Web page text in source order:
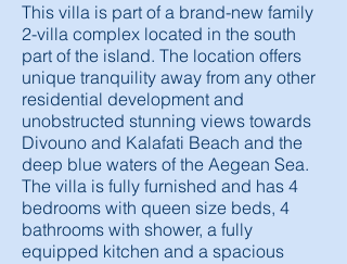
This villa is part of a brand-new family
2-villa complex located in the south
part of the island. The location offers
unique tranquility away from any other
residential development and
unobstructed stunning views towards
Divouno and Kalafati Beach and the
deep blue waters of the Aegean Sea.
The villa is fully furnished and has 4
bedrooms with queen size beds, 4
bathrooms with shower, a fully
equipped kitchen and a spacious